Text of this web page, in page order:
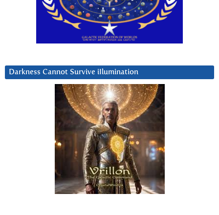
Darkness Cannot Survive iIlumination